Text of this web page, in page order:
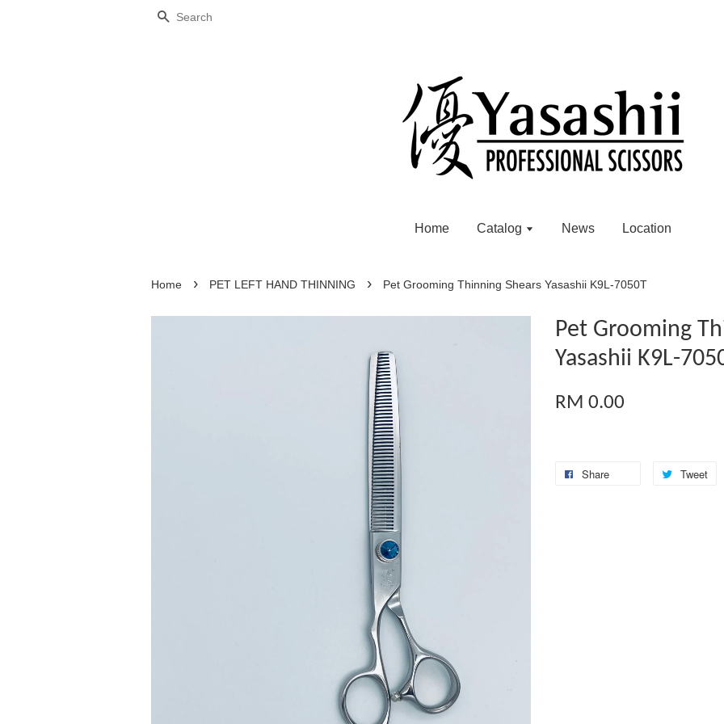
Search
Home Catalog News Location
Home › PET LEFT HAND THINNING › Pet Grooming Thinning Shears Yasashii K9L-7050T
Pet Grooming
Yasashii K9L-
RM 0.00
Share Tweet